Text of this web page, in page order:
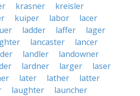
krasner
kreisler
kuiper labor
lacer
ladder laffer
lager
lancaster
lancer
landler
landowner
lardner larger
laser
later lather
latter
laughter
launcher